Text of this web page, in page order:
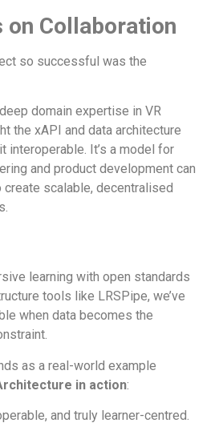
on Collaboration
so successful was the
domain expertise in VR
the xAPI and data architecture
interoperable. It’s a model for
and product development can
create scalable, decentralised
learning with open standards
tools like LRSPipe, we’ve
when data becomes the
as a real-world example
in action:
and truly learner-centred.